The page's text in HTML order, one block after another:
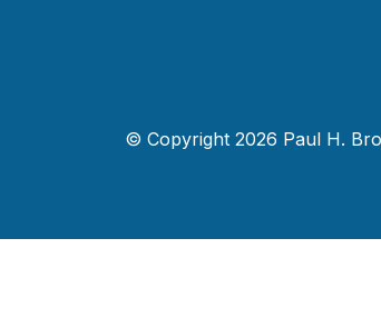
© Copyright 2026 Paul H.